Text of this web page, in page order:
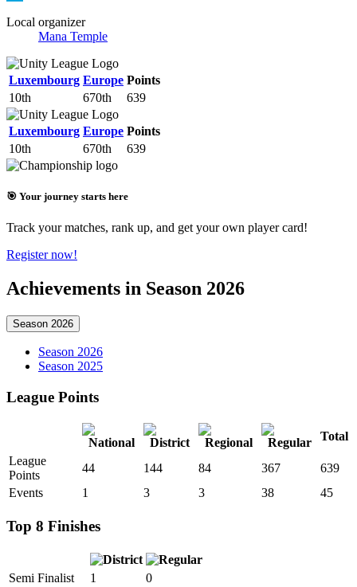
Local organizer
Mana Temple
Luxembourg Europe Points
10th
670th 639
Luxembourg Europe Points
10th
670th 639
🎯 Your journey starts here
Track your matches, rank up, and get your own player card!
Register now!
Achievements in Season 2026
Season 2026
Season 2026
Season 2025
League Points
Total
League
Points
44 144 84 367
639
Events
1 3 3 38 45
Top 8 Finishes
Semi Finalist 1
0